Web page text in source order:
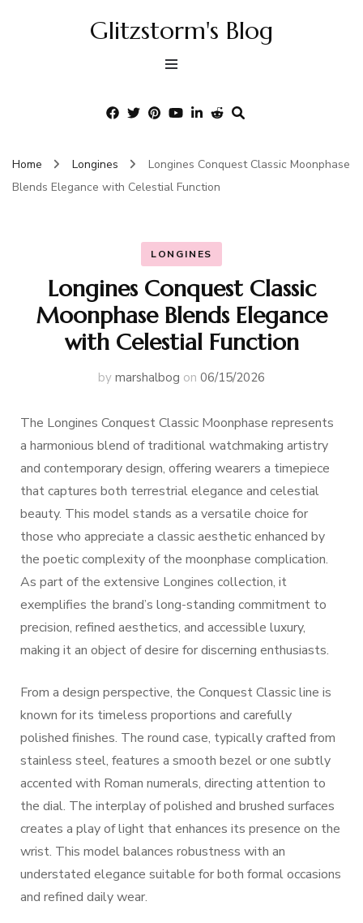
Glitzstorm's Blog
Home Longines
Longines Conquest Classic Moonphase
Blends Elegance with Celestial Function
LONGINES
Longines Conquest Classic
Moonphase Blends Elegance
with Celestial Function
by marshalbog on 06/15/2026
The Longines Conquest Classic Moonphase represents
a harmonious blend of traditional watchmaking artistry
and contemporary design, offering wearers a timepiece
that captures both terrestrial elegance and celestial
beauty. This model stands as a versatile choice for
those who appreciate a classic aesthetic enhanced by
the poetic complexity of the moonphase complication.
As part of the extensive Longines collection, it
exemplifies the brand’s long-standing commitment to
precision, refined aesthetics, and accessible luxury,
making it an object of desire for discerning enthusiasts.
From a design perspective, the Conquest Classic line is
known for its timeless proportions and carefully
polished finishes. The round case, typically crafted from
stainless steel, features a smooth bezel or one subtly
accented with Roman numerals, directing attention to
the dial. The interplay of polished and brushed surfaces
creates a play of light that enhances its presence on the
wrist. This model balances robustness with an
understated elegance suitable for both formal occasions
and refined daily wear.